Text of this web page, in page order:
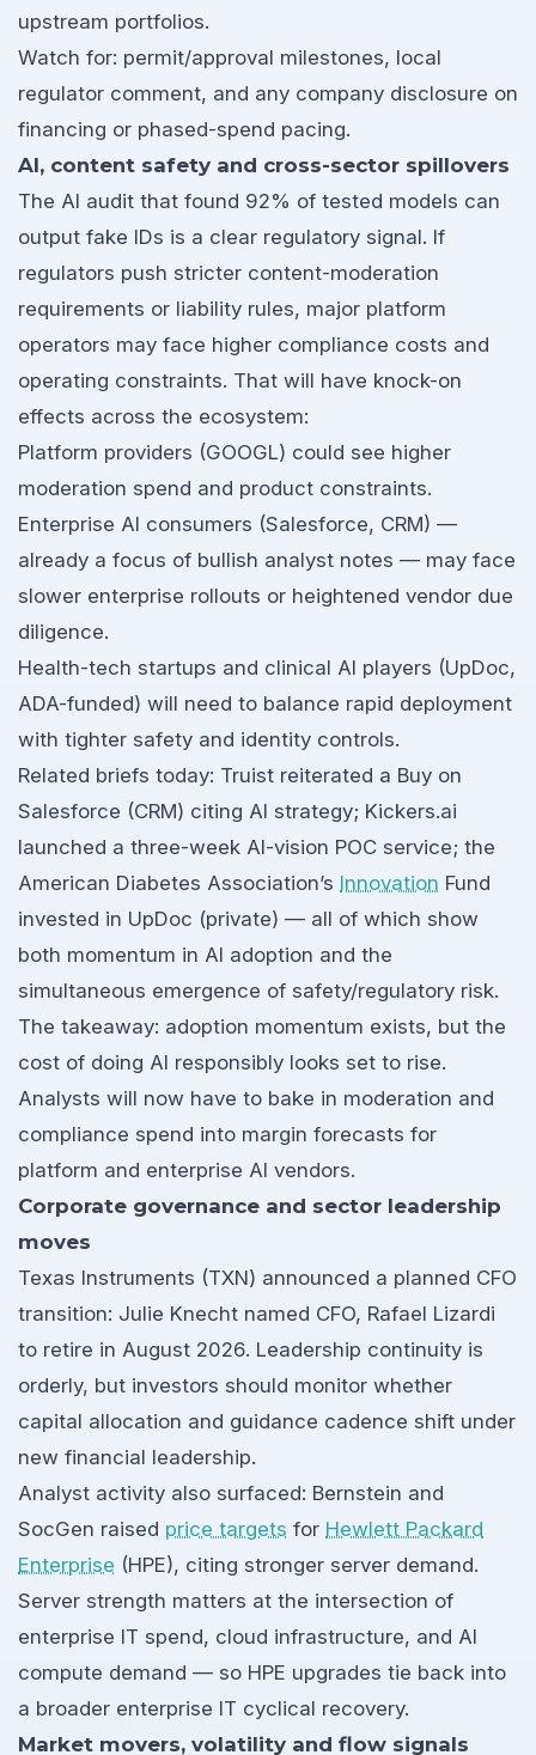
upstream portfolios.
Watch for: permit/approval milestones, local
regulator comment, and any company disclosure on
financing or phased-spend pacing.
AI, content safety and cross-sector spillovers
The AI audit that found 92% of tested models can
output fake IDs is a clear regulatory signal. If
regulators push stricter content-moderation
requirements or liability rules, major platform
operators may face higher compliance costs and
operating constraints. That will have knock-on
effects across the ecosystem:
Platform providers (GOOGL) could see higher
moderation spend and product constraints.
Enterprise AI consumers (Salesforce, CRM) —
already a focus of bullish analyst notes — may face
slower enterprise rollouts or heightened vendor due
diligence.
Health-tech startups and clinical AI players (UpDoc,
ADA-funded) will need to balance rapid deployment
with tighter safety and identity controls.
Related briefs today: Truist reiterated a Buy on
Salesforce (CRM) citing AI strategy; Kickers.ai
launched a three-week AI-vision POC service; the
American Diabetes Association’s Innovation Fund
invested in UpDoc (private) — all of which show
both momentum in AI adoption and the
simultaneous emergence of safety/regulatory risk.
The takeaway: adoption momentum exists, but the
cost of doing AI responsibly looks set to rise.
Analysts will now have to bake in moderation and
compliance spend into margin forecasts for
platform and enterprise AI vendors.
Corporate governance and sector leadership
moves
Texas Instruments (TXN) announced a planned CFO
transition: Julie Knecht named CFO, Rafael Lizardi
to retire in August 2026. Leadership continuity is
orderly, but investors should monitor whether
capital allocation and guidance cadence shift under
new financial leadership.
Analyst activity also surfaced: Bernstein and
SocGen raised price targets for Hewlett Packard
Enterprise (HPE), citing stronger server demand.
Server strength matters at the intersection of
enterprise IT spend, cloud infrastructure, and AI
compute demand — so HPE upgrades tie back into
a broader enterprise IT cyclical recovery.
Market movers, volatility and flow signals